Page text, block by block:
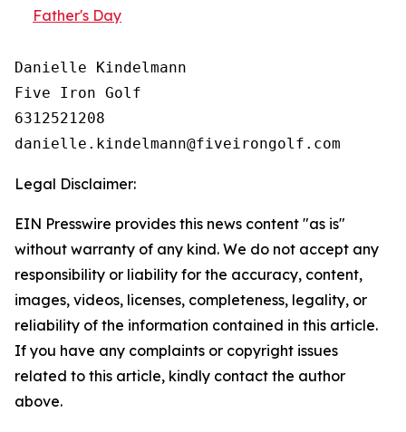
Father's Day
Danielle Kindelmann
Five Iron Golf
6312521208
Legal Disclaimer:
EIN Presswire provides this news content "as is"
without warranty of any kind. We do not accept any
responsibility or liability for the accuracy, content,
images, videos, licenses, completeness, legality, or
reliability of the information contained in this article.
If you have any complaints or copyright issues
related to this article, kindly contact the author
above.